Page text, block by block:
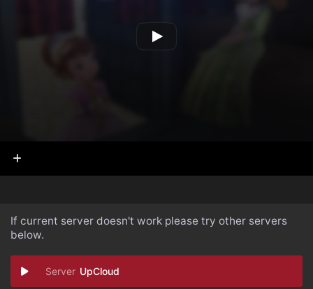
If current server doesn't work please try other servers
below.
UpCloud